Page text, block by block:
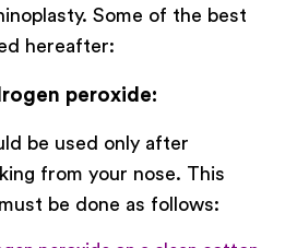
Some of the best
hereafter:
peroxide:
be used only after
from your nose. This
be done as follows: